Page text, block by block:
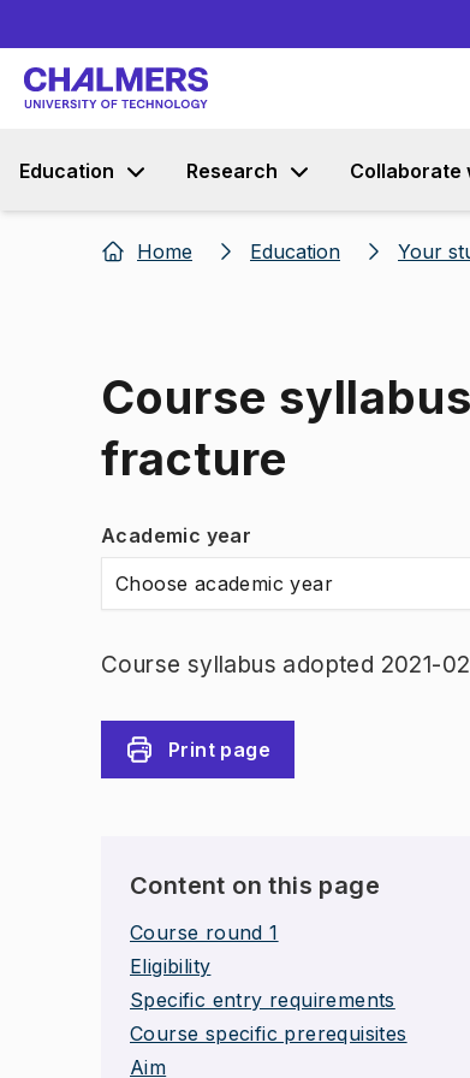
Education Research Collaborate
Home Education Your
Course
fracture
Academic year
Choose academic year
Course syllabus adopted 2021-
Print page
Content on this page
Course round 1
Eligibility
Specific entry requirements
Course specific prerequisites
Aim